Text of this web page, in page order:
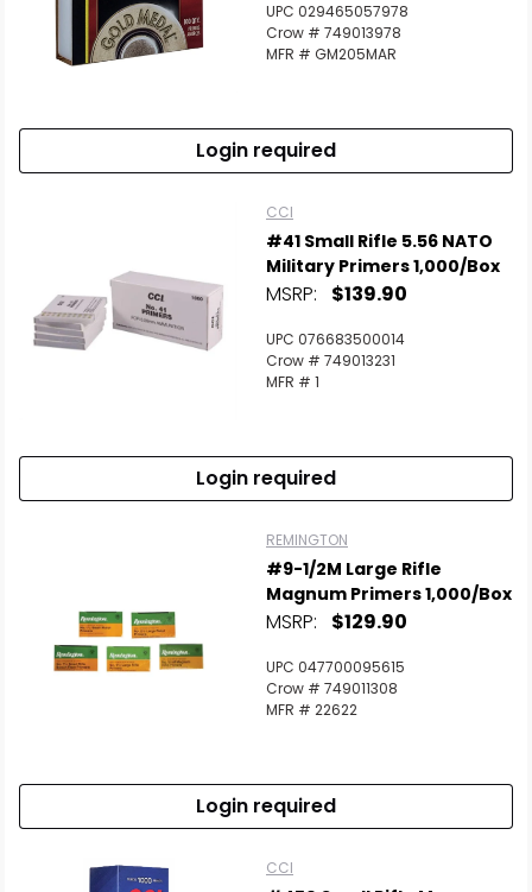
UPC 029465057978
Crow # 749013978
MFR # GM205MAR
Login required
CCI
#41 Small Rifle 5.56 NATO
Military Primers 1,000/Box
MSRP: $139.90
UPC 076683500014
Crow # 749013231
MFR # 1
Login required
REMINGTON
#9-1/2M Large Rifle
Magnum Primers 1,000/Box
MSRP: $129.90
UPC 047700095615
Crow # 749011308
MFR # 22622
Login required
CCI